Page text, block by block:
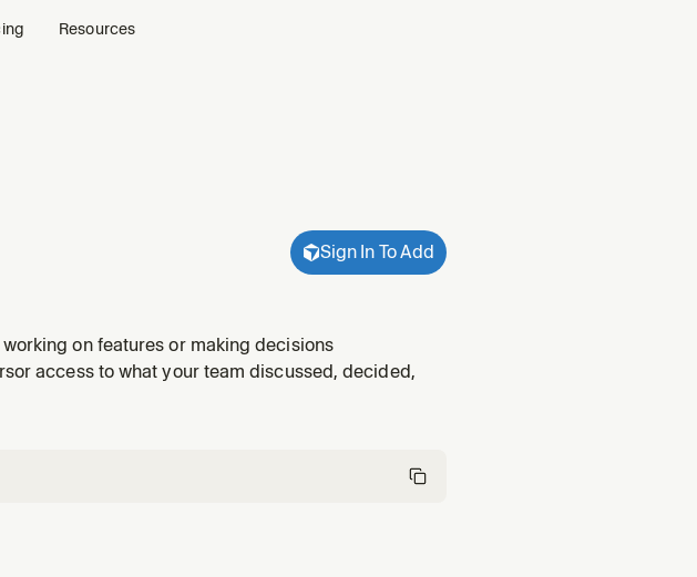
Resources
Sign In To Add
on features or making decisions
access to what your team discussed, decided,